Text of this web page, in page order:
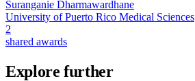
Suranganie Dharmawardhane
University of Puerto Rico Medical Sciences
2
shared awards
Explore further